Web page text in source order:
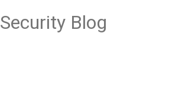
Security Blog